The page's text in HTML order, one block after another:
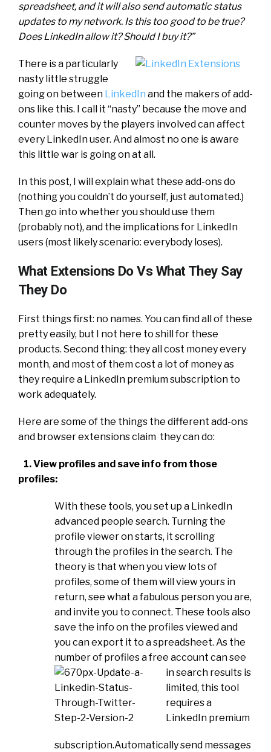
spreadsheet, and it will also send automatic status
updates to my network. Is this too good to be true?
Does LinkedIn allow it? Should I buy it?”
There is a particularly
nasty little struggle
going on between LinkedIn and the makers of add-
ons like this. I call it “nasty” because the move and
counter moves by the players involved can affect
every LinkedIn user. And almost no one is aware
this little war is going on at all.
In this post, I will explain what these add-ons do
(nothing you couldn’t do yourself, just automated.)
Then go into whether you should use them
(probably not), and the implications for LinkedIn
users (most likely scenario: everybody loses).
What Extensions Do Vs What They Say
They Do
First things first: no names. You can find all of these
pretty easily, but I not here to shill for these
products. Second thing: they all cost money every
month, and most of them cost a lot of money as
they require a LinkedIn premium subscription to
work adequately.
Here are some of the things the different add-ons
and browser extensions claim they can do:
1. View profiles and save info from those
profiles:
With these tools, you set up a LinkedIn
advanced people search. Turning the
profile viewer on starts, it scrolling
through the profiles in the search. The
theory is that when you view lots of
profiles, some of them will view yours in
return, see what a fabulous person you are,
and invite you to connect. These tools also
save the info on the profiles viewed and
you can export it to a spreadsheet. As the
number of profiles a free account can see
in search results is
limited, this tool
requires a
LinkedIn premium
subscription.Automatically send messages